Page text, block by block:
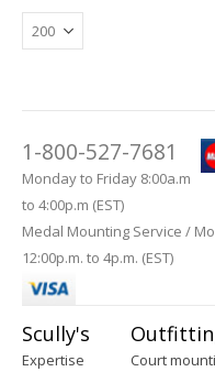
1-800-527-7681
Monday to Friday 8:00a.m
to 4:00p.m (EST)
Medal Mounting Service /
12:00p.m. to 4p.m. (EST)
Scully's
Expertise
Court